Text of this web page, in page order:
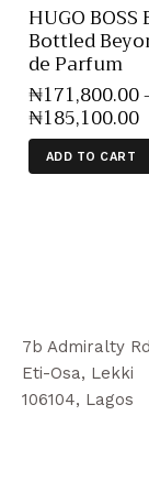
HUGO BOSS
Bottled
de Parfum
₦171,800.00
₦185,100.00
ADD TO CART
7b Admiralty
Eti-Osa, Lekki
106104, Lagos